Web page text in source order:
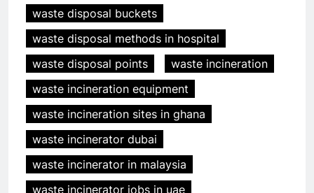
waste disposal buckets
waste disposal methods in hospital
waste disposal points
waste incineration
waste incineration equipment
waste incineration sites in ghana
waste incinerator dubai
waste incinerator in malaysia
waste incinerator jobs in uae